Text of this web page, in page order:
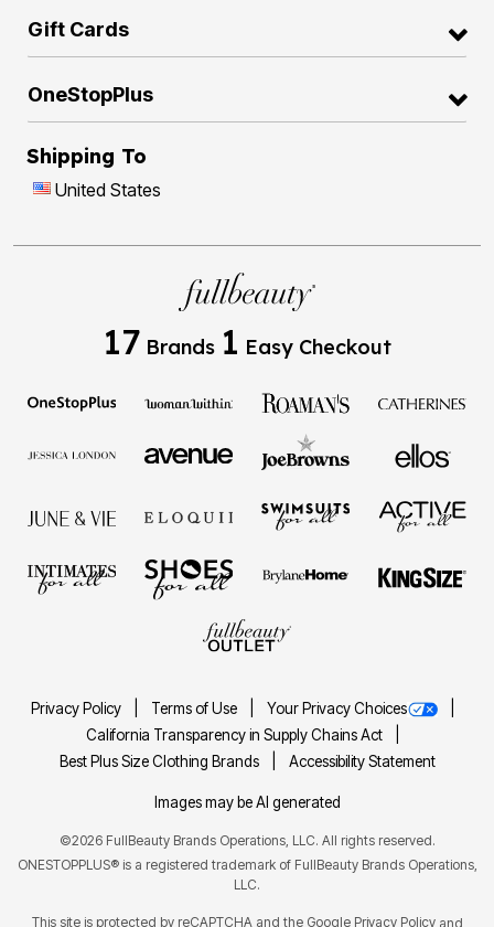
Gift Cards
OneStopPlus
Shipping To
United States
17 Brands 1 Easy Checkout
Privacy Policy Terms of Use
Your Privacy Choices
California Transparency in Supply Chains Act
Best Plus Size Clothing Brands
Accessibility Statement
Images may be AI generated
©2026 FullBeauty Brands Operations, LLC. All rights reserved.
ONESTOPPLUS® is a registered trademark of FullBeauty Brands Operations,
LLC.
This site is protected by reCAPTCHA and the Google Privacy Policy and